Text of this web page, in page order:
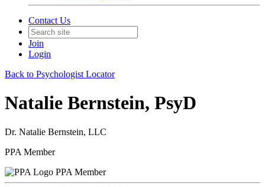
Contact Us
Join
Login
Back to Psychologist Locator
Natalie Bernstein, PsyD
Dr. Natalie Bernstein, LLC
PPA Member
PPA Member